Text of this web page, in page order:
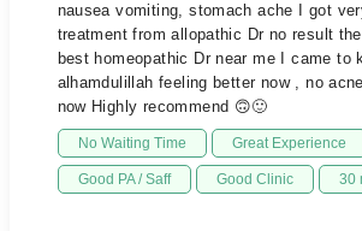
nausea vomiting, stomach ache I got
treatment from allopathic Dr no result
best homeopathic Dr near me I came to
alhamdulillah feeling better now , no
now Highly recommend 🙃🙂
No Waiting Time Great Experience
Good PA / Saff Good Clinic 30